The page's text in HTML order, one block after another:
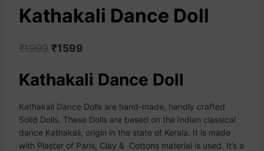
Kathakali Dance Doll
₹1999 ₹1599
Kathakali Dance Doll
Kathakali Dance Dolls are hand-made, handly crafted
Solid Dolls. These Dolls are based on the Indian classical
dance Kathakali, origin in the state of Kerala. It is made
with Plaster of Paris, Clay & Cottons material is used. It’s a